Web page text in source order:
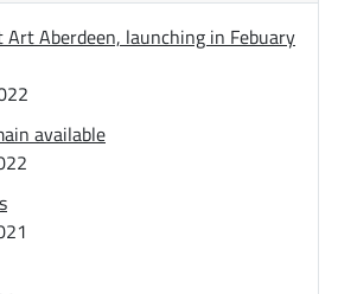
Aberdeen, launching in Febuary
available